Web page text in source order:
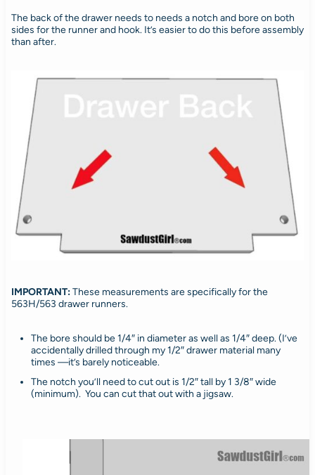
The back of the drawer needs to needs a notch and bore on both
sides for the runner and hook. It’s easier to do this before assembly
than after.
IMPORTANT:These measurements are specifically for the
563H/563 drawer runners.
The bore should be 1/4″ in diameter as well as 1/4″ deep. (I’ve
accidentally drilled through my 1/2″ drawer material many
times —it’s barely noticeable.
The notch you’ll need to cut out is 1/2″ tall by 1 3/8″ wide
(minimum). You can cut that out with a jigsaw.